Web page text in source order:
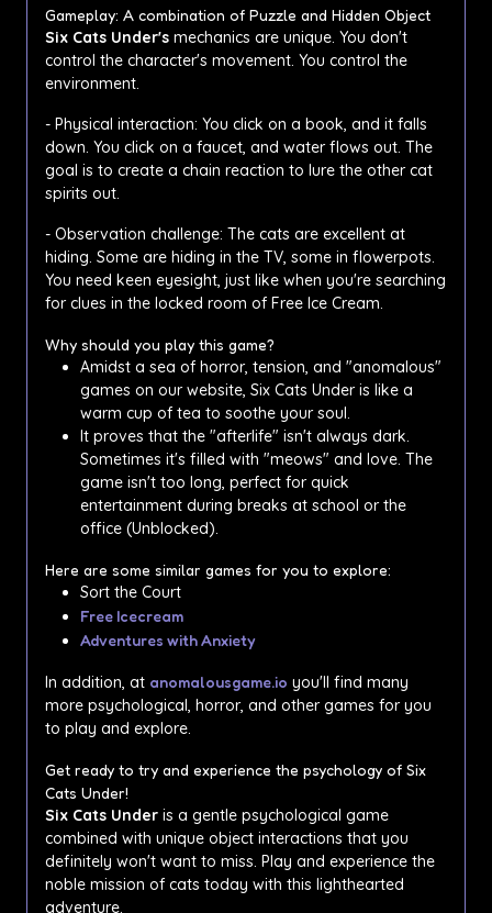
Gameplay: A combination of Puzzle and Hidden Object
Six Cats Under's mechanics are unique. You don't
control the character's movement. You control the
environment.
- Physical interaction: You click on a book, and it falls
down. You click on a faucet, and water flows out. The
goal is to create a chain reaction to lure the other cat
spirits out.
- Observation challenge: The cats are excellent at
hiding. Some are hiding in the TV, some in flowerpots.
You need keen eyesight, just like when you're searching
for clues in the locked room of Free Ice Cream.
Why should you play this game?
Amidst a sea of ​​horror, tension, and "anomalous"
games on our website, Six Cats Under is like a
warm cup of tea to soothe your soul.
It proves that the "afterlife" isn't always dark.
Sometimes it's filled with "meows" and love. The
game isn't too long, perfect for quick
entertainment during breaks at school or the
office (Unblocked).
Here are some similar games for you to explore:
Sort the Court
Free Icecream
Adventures with Anxiety
In addition, at anomalousgame.io you'll find many
more psychological, horror, and other games for you
to play and explore.
Get ready to try and experience the psychology of Six
Cats Under!
Six Cats Under is a gentle psychological game
combined with unique object interactions that you
definitely won't want to miss. Play and experience the
noble mission of cats today with this lighthearted
adventure.